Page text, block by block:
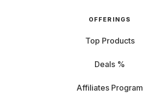
OFFERINGS
Top Products
Deals %
Affiliates Program